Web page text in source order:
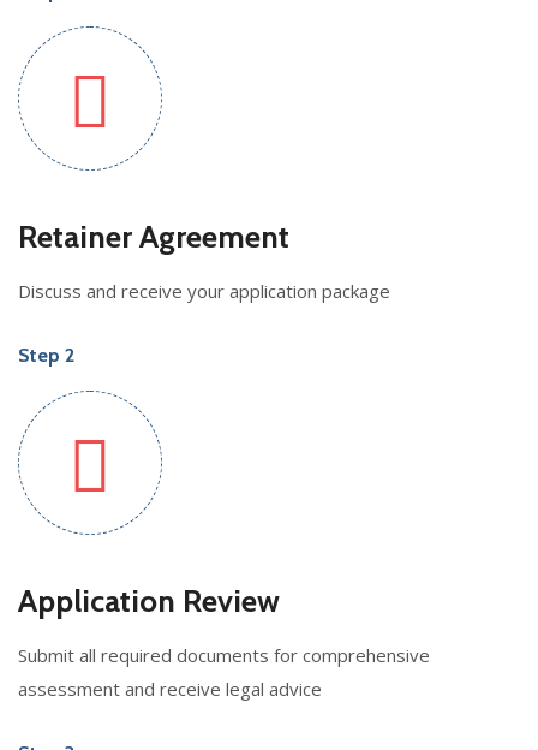
Retainer Agreement
Discuss and receive your application package
Step 2
Application Review
Submit all required documents for comprehensive
assessment and receive legal advice